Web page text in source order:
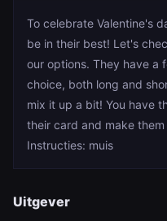
To celebrate Valentine's
be in their best! Let's
our options. They have a
choice, both long and
mix it up a bit! You have
their card and make
Instructies: muis
Uitgever